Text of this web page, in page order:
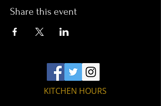
Share this event
KITCHEN HOURS